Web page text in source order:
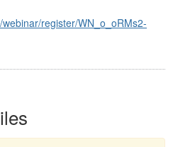
register/WN_o_oRMs2-